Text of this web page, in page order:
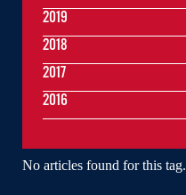
No articles found for this tag.
2019
2018
2017
2016